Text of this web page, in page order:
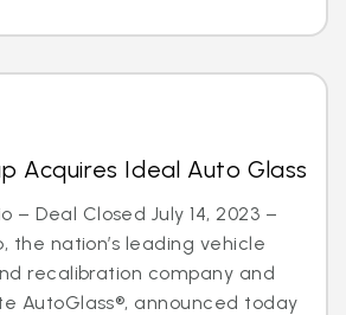
Acquires Ideal Auto Glass
– Deal Closed July 14, 2023 –
the nation’s leading vehicle
recalibration company and
AutoGlass®, announced today